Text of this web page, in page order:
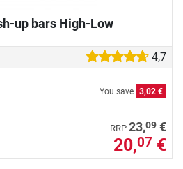
up bars High-Low
4,7
You save 3,02 €
RRP 23,09 €
20,07 €